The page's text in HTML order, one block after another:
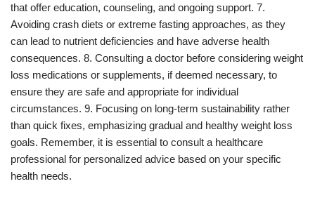
that offer education, counseling, and ongoing support. 7.
Avoiding crash diets or extreme fasting approaches, as they
can lead to nutrient deficiencies and have adverse health
consequences. 8. Consulting a doctor before considering weight
loss medications or supplements, if deemed necessary, to
ensure they are safe and appropriate for individual
circumstances. 9. Focusing on long-term sustainability rather
than quick fixes, emphasizing gradual and healthy weight loss
goals. Remember, it is essential to consult a healthcare
professional for personalized advice based on your specific
health needs.